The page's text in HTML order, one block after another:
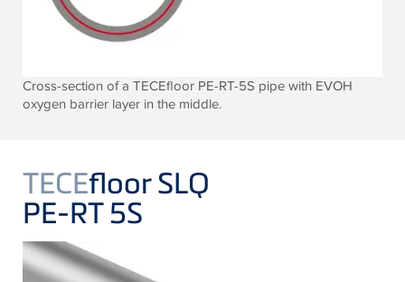
Cross-section of a TECEfloor PE-RT-5S pipe with EVOH
oxygen barrier layer in the middle.
TECEfloor SLQ
PE-RT 5S